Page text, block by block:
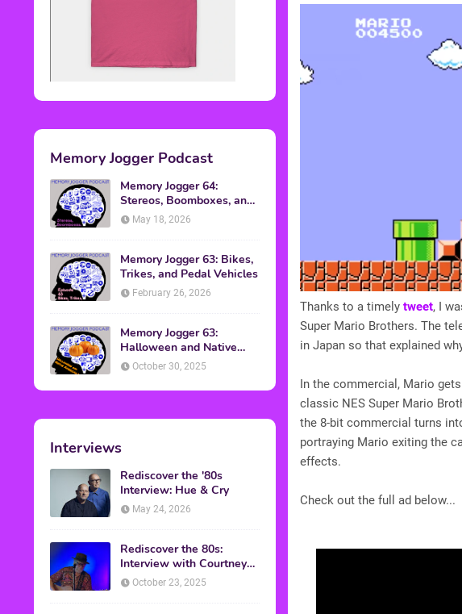
Memory Jogger Podcast
Memory Jogger 64:
Stereos, Boomboxes, and
Walkmans
May 18, 2026
Memory Jogger 63: Bikes,
Trikes, and Pedal Vehicles
February 26, 2026
Memory Jogger 63:
Halloween and Native
American Discussion
October 30, 2025
Interviews
Rediscover the '80s
Interview: Hue & Cry
May 24, 2026
Rediscover the 80s:
Interview with Courtney
Gains
October 23, 2025
Thanks to a timely tweet, I
Super Mario Brothers. The
in Japan so that explained
In the commercial, Mario
classic NES Super Mario
the 8-bit commercial turns
portraying Mario exiting the
effects.
Check out the full ad below...